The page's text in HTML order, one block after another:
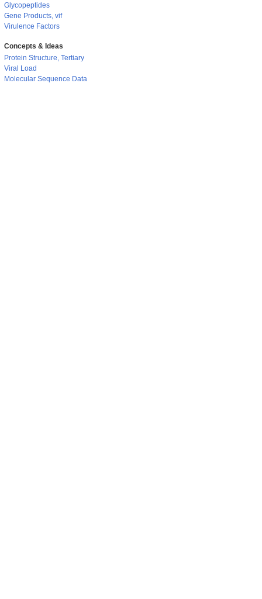
Glycopeptides
Gene Products, vif
Virulence Factors
Concepts & Ideas
Protein Structure, Tertiary
Viral Load
Molecular Sequence Data